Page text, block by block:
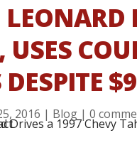
USES
2016 | Blog |0